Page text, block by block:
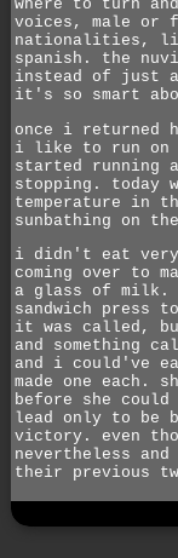
where to turn
voices, male or
nationalities,
spanish. the
instead of just a
it's so smart
once i returned
i like to run on
started running
stopping. today
temperature in
sunbathing on
i didn't eat very
coming over to
a glass of milk.
sandwich press
it was called,
and something
and i could've
made one each.
before she
lead only to be
victory. even
nevertheless
their previous